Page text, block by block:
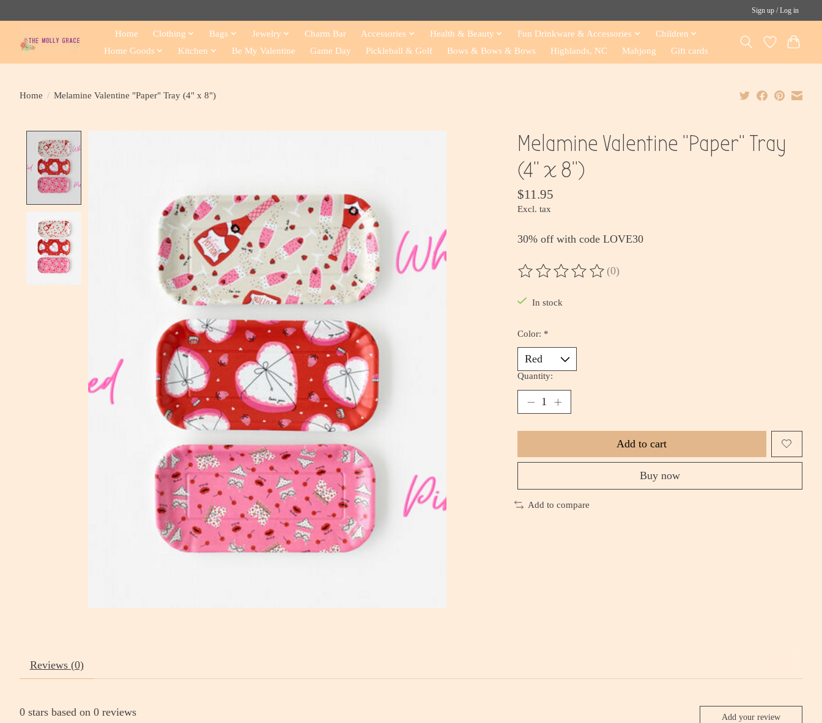
Sign up / Log in
Home Clothing Bags Jewelry Charm Bar Accessories Health & Beauty Fun Drinkware & Accessories
Children
Home Goods
Kitchen Be My Valentine Game Day Pickleball & Golf Bows & Bows & Bows Highlands, NC Mahjong Gift cards
Home / Melamine Valentine "Paper" Tray (4" x 8")
Melamine Valentine "Paper" Tray
(4" x 8")
$11.95
Excl. tax
30% off with code LOVE30
The rating of this product is
(0)
In stock
Color: *
Quantity:
Add to cart
Buy now
Add to compare
Reviews (0)
0 stars based on 0 reviews Add your review